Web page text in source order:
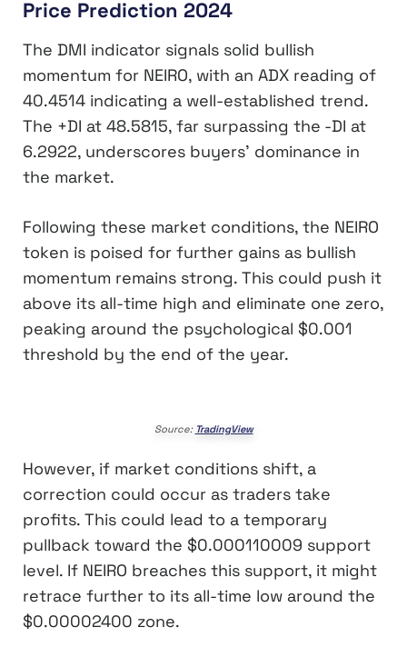
Price Prediction 2024
The DMI indicator signals solid bullish
momentum for NEIRO, with an ADX reading of
40.4514 indicating a well-established trend.
The +DI at 48.5815, far surpassing the -DI at
6.2922, underscores buyers’ dominance in
the market.
Following these market conditions, the NEIRO
token is poised for further gains as bullish
momentum remains strong. This could push it
above its all-time high and eliminate one zero,
peaking around the psychological $0.001
threshold by the end of the year.
Source: TradingView
However, if market conditions shift, a
correction could occur as traders take
profits. This could lead to a temporary
pullback toward the $0.000110009 support
level. If NEIRO breaches this support, it might
retrace further to its all-time low around the
$0.00002400 zone.